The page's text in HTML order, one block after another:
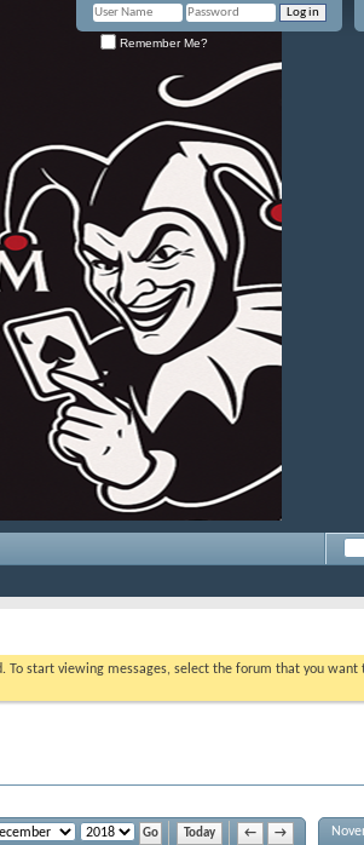
Remember Me?
To start viewing messages, select the forum that you
Today ← →